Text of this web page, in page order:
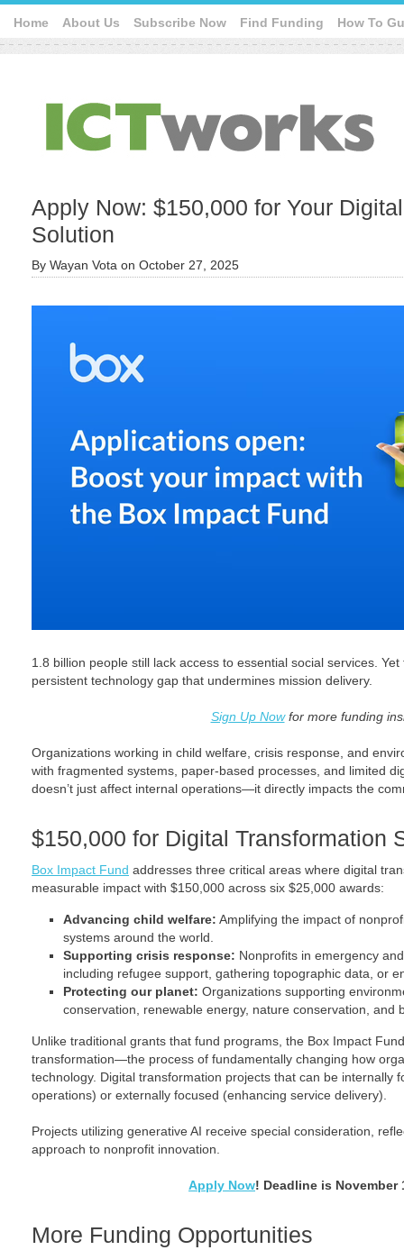
Home About Us Subscribe Now Find Funding How To
Apply Now: $150,000 for Your
Solution
By Wayan Vota on October 27, 2025
1.8 billion people still lack access to essential social services.
persistent technology gap that undermines mission delivery.
Sign Up Nowfor more funding
Organizations working in child welfare, crisis response, and
with fragmented systems, paper-based processes, and limited
doesn’t just affect internal operations—it directly impacts the
$150,000 for Digital Transformation
Box Impact Fund addresses three critical areas where digital
measurable impact with $150,000 across six $25,000 awards:
Advancing child welfare: Amplifying the impact of
systems around the world.
Supporting crisis response: Nonprofits in emergency
including refugee support, gathering topographic data, or
Protecting our planet: Organizations supporting
conservation, renewable energy, nature conservation, and
Unlike traditional grants that fund programs, the Box Impact
transformation—the process of fundamentally changing how
technology. Digital transformation projects that can be internally
operations) or externally focused (enhancing service delivery).
Projects utilizing generative AI receive special consideration,
approach to nonprofit innovation.
Apply Now! Deadline is November
More Funding Opportunities